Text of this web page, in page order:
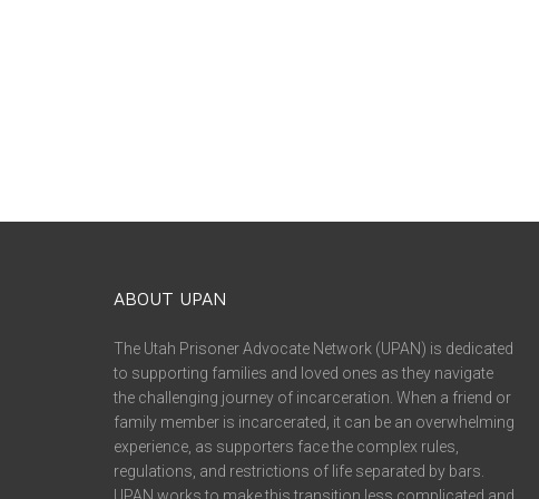
ABOUT UPAN
The Utah Prisoner Advocate Network (UPAN) is dedicated
to supporting families and loved ones as they navigate
the challenging journey of incarceration. When a friend or
family member is incarcerated, it can be an overwhelming
experience, as supporters face the complex rules,
regulations, and restrictions of life separated by bars.